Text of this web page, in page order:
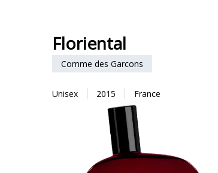
Floriental
Comme des Garcons
Unisex 2015 France